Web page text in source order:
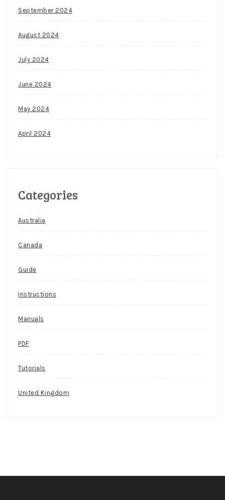
September 2024
August 2024
July 2024
June 2024
May 2024
April 2024
Categories
Australia
Canada
Guide
Instructions
Manuals
PDF
Tutorials
United Kingdom